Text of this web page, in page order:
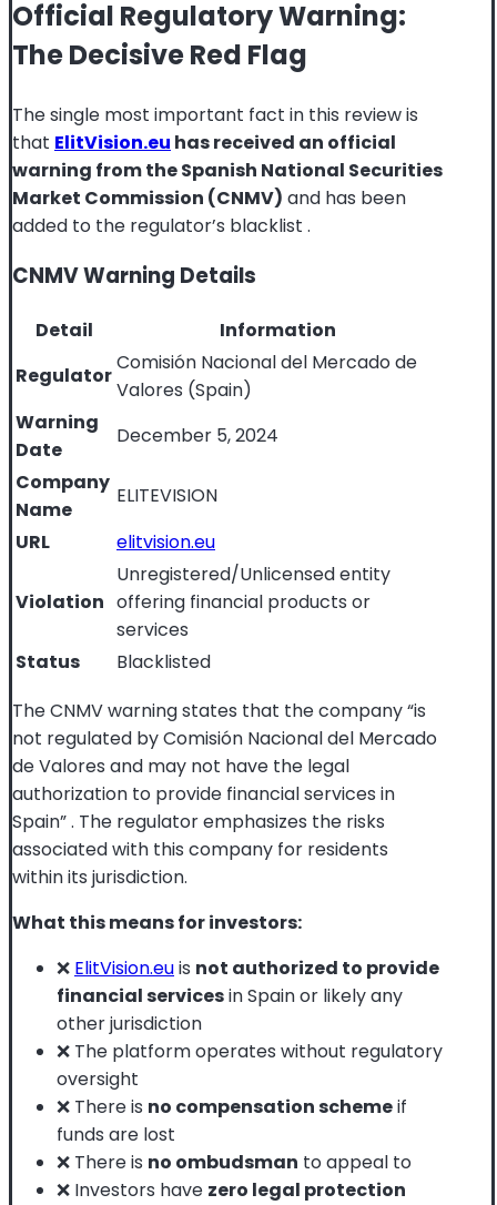
Official Regulatory Warning:
The Decisive Red Flag
The single most important fact in this review is
that ElitVision.eu has received an official
warning from the Spanish National Securities
Market Commission (CNMV) and has been
added to the regulator’s blacklist .
CNMV Warning Details
Detail
Information
Regulator
Comisión Nacional del Mercado de
Valores (Spain)
Warning
Date
December 5, 2024
Company
Name
ELITEVISION
URL
elitvision.eu
Violation
Unregistered/Unlicensed entity
offering financial products or
services
Status
Blacklisted
The CNMV warning states that the company “is
not regulated by Comisión Nacional del Mercado
de Valores and may not have the legal
authorization to provide financial services in
Spain”. The regulator emphasizes the risks
associated with this company for residents
within its jurisdiction.
What this means for investors:
❌ ElitVision.euis not authorized to provide
financial servicesin Spain or likely any
other jurisdiction
❌ The platform operates without regulatory
oversight
❌ There is no compensation schemeif
funds are lost
❌ There is no ombudsman to appeal to
❌ Investors have zero legal protection